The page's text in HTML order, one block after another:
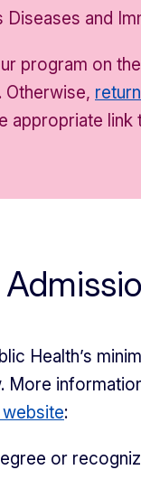
Diseases and
program on
Otherwise,
appropriate
Health’s
More
:
or